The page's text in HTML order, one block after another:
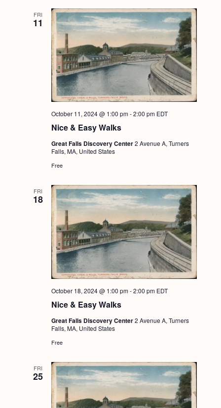
FRI
11
Nice & Easy Walks
October 11, 2024 @ 1:00 pm-2:00 pm EDT
Great Falls Discovery Center2 Avenue A, Turners
Falls, MA, United States
Free
FRI
18
Nice & Easy Walks
October 18, 2024 @ 1:00 pm-2:00 pm EDT
Great Falls Discovery Center2 Avenue A, Turners
Falls, MA, United States
Free
FRI
25